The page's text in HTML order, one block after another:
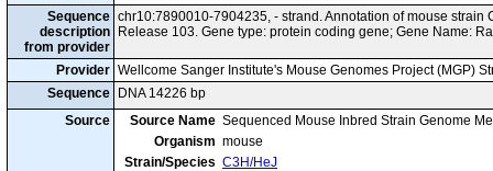
Sequence
description
from provider
chr10:7890010-7904235, - strand. Annotation of mouse
Release 103. Gene type: protein coding gene; Gene Name:
Provider Wellcome Sanger Institute's Mouse Genomes Project (MGP)
Sequence
DNA 14226 bp
Source
Source Name Sequenced Mouse Inbred Strain Genome
Organism mouse
Strain/Species C3H/HeJ